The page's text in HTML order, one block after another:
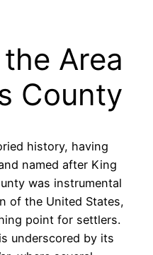
Area
County
history, having
named after King
was instrumental
of the United States,
point for settlers.
underscored by its